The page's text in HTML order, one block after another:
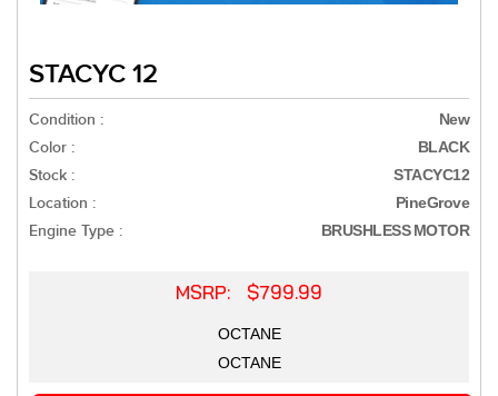
STACYC 12
Condition : New
Color : BLACK
Stock : STACYC12
Location : PineGrove
Engine Type : BRUSHLESS MOTOR
MSRP: $799.99
OCTANE
OCTANE